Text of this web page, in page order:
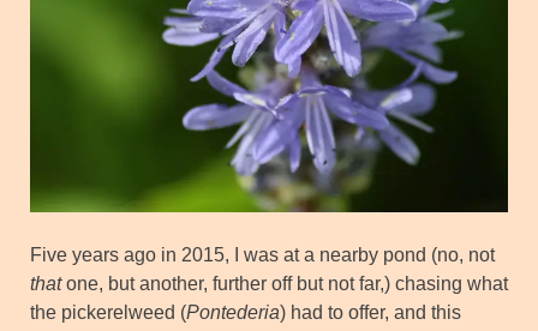
Five years ago in 2015, I was at a nearby pond (no, not
thatone, but another, further off but not far,) chasing what
the pickerelweed (Pontederia) had to offer, and this